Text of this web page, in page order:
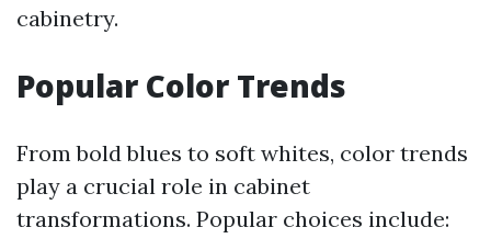
cabinetry.
Popular Color Trends
From bold blues to soft whites, color trends
play a crucial role in cabinet
transformations. Popular choices include: